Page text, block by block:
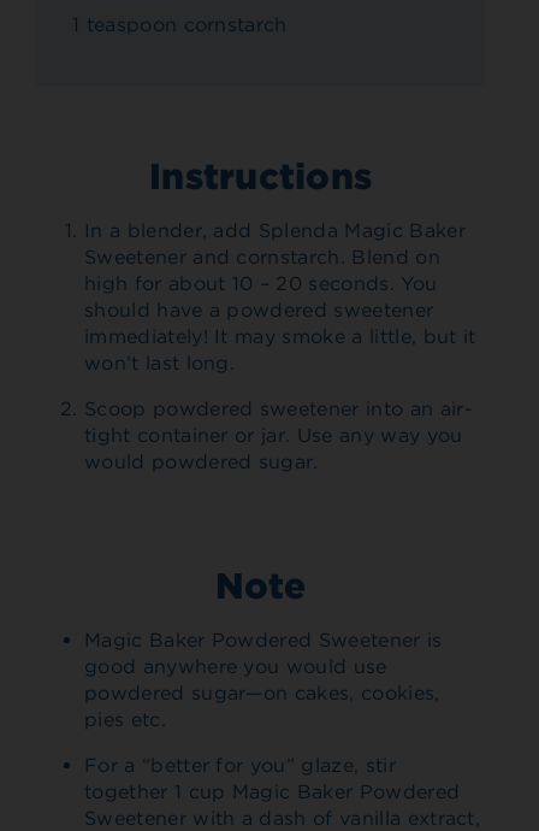
1 teaspoon cornstarch
Instructions
In a blender, add Splenda Magic Baker
Sweetener and cornstarch. Blend on
high for about 10 – 20 seconds. You
should have a powdered sweetener
immediately! It may smoke a little, but it
won’t last long.
Scoop powdered sweetener into an air-
tight container or jar. Use any way you
would powdered sugar.
Note
Magic Baker Powdered Sweetener is
good anywhere you would use
powdered sugar—on cakes, cookies,
pies etc.
For a “better for you” glaze, stir
together 1 cup Magic Baker Powdered
Sweetener with a dash of vanilla extract,